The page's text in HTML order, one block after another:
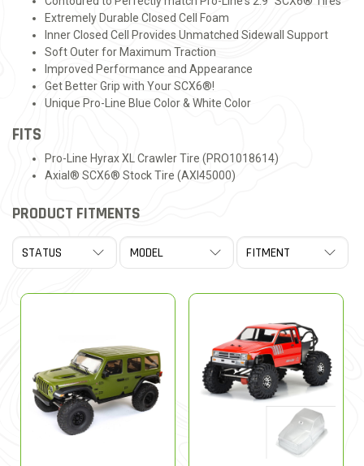
Extremely Durable Closed Cell Foam
Inner Closed Cell Provides Unmatched Sidewall Support
Soft Outer for Maximum Traction
Improved Performance and Appearance
Get Better Grip with Your SCX6®!
Unique Pro-Line Blue Color & White Color
FITS
Pro-Line Hyrax XL Crawler Tire (PRO1018614)
Axial® SCX6® Stock Tire (AXI45000)
PRODUCT FITMENTS